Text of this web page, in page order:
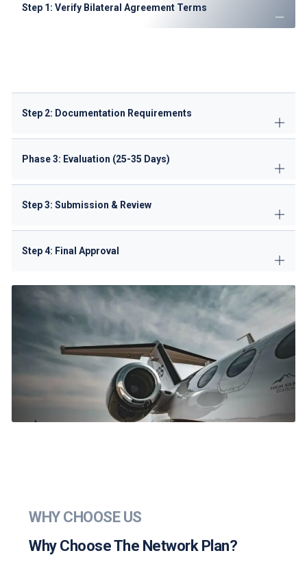
Step 1: Verify Bilateral Agreement Terms
Step 2: Documentation Requirements
Phase 3: Evaluation (25-35 Days)
Step 3: Submission & Review
Step 4: Final Approval
WHY CHOOSE US
Why Choose The Network Plan?